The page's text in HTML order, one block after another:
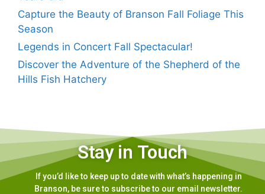
Capture the Beauty of Branson Fall Foliage This
Season
Legends in Concert Fall Spectacular!
Discover the Adventure of the Shepherd of the
Hills Fish Hatchery
Stay in Touch
If you’d like to keep up to date with what’s happening in
Branson, be sure to subscribe to our email newsletter.